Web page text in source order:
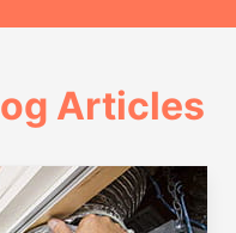
Articles